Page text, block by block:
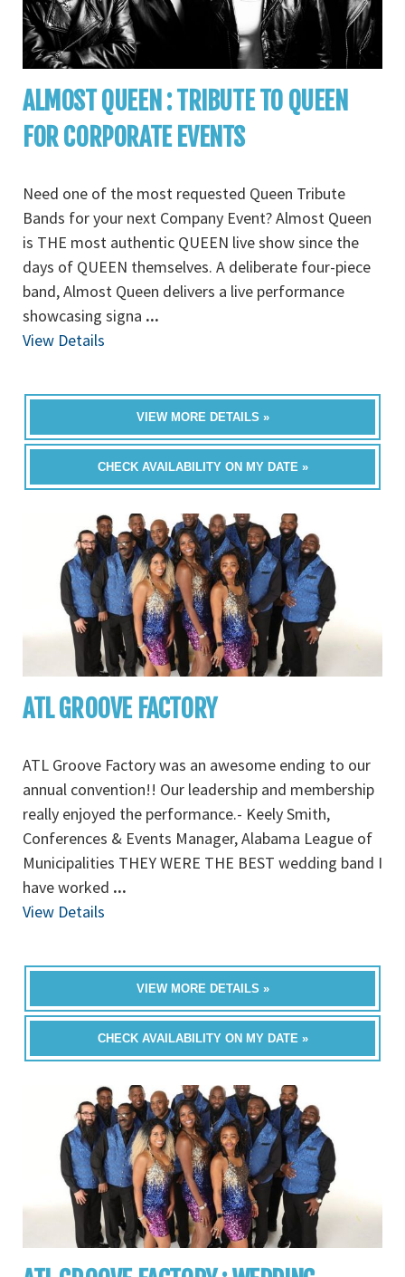
ALMOST QUEEN : TRIBUTE TO QUEEN
FOR CORPORATE EVENTS
Need one of the most requested Queen Tribute
Bands for your next Company Event? Almost Queen
is THE most authentic QUEEN live show since the
days of QUEEN themselves. A deliberate four-piece
band, Almost Queen delivers a live performance
showcasing signa ...
View Details
VIEW MORE DETAILS »
CHECK AVAILABILITY ON MY DATE »
ATL GROOVE FACTORY
ATL Groove Factory was an awesome ending to our
annual convention!! Our leadership and membership
really enjoyed the performance.- Keely Smith,
Conferences & Events Manager, Alabama League of
Municipalities THEY WERE THE BEST wedding band I
have worked ...
View Details
VIEW MORE DETAILS »
CHECK AVAILABILITY ON MY DATE »